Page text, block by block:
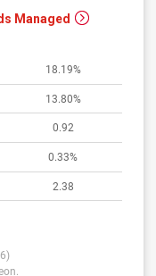
Managed
18.19%
13.80%
0.92
0.33%
2.38